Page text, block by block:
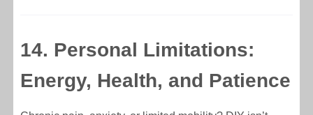
14. Personal Limitations:
Energy, Health, and Patience